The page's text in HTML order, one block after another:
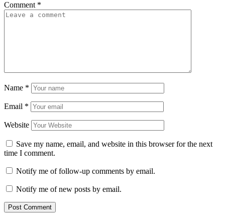
Comment *
Name *
Email *
Website
Save my name, email, and website in this browser for the next
time I comment.
Notify me of follow-up comments by email.
Notify me of new posts by email.